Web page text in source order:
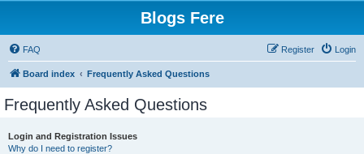
Blogs Fere
FAQ Login
Register
Board index Frequently Asked Questions
Frequently Asked Questions
Login and Registration Issues
Why do I need to register?